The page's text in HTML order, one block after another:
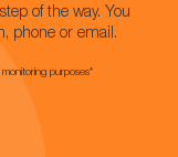
of the way. You
phone or email.
purposes*